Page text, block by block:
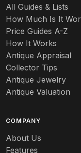
All Guides & Lists
How Much Is It
Price Guides A-Z
How It Works
Antique Appraisal
Collector Tips
Antique Jewelry
Antique Valuation
COMPANY
About Us
Features